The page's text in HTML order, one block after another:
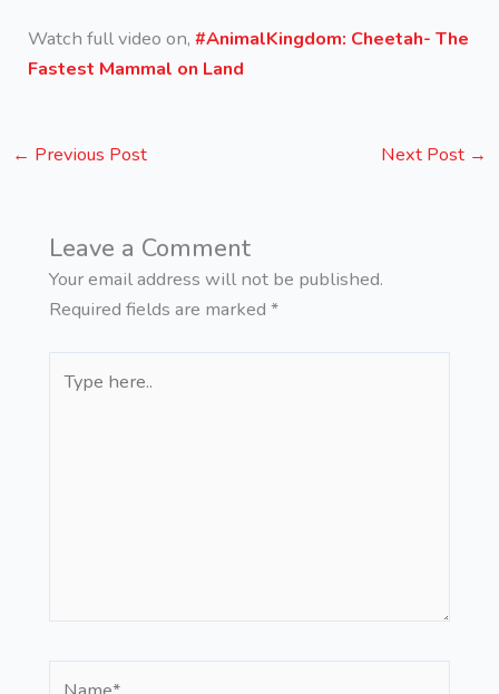
Watch full video on,#AnimalKingdom: Cheetah- The
Fastest Mammal on Land
← Previous Post Next Post →
Leave a Comment
Your email address will not be published.
Required fields are marked *
here..